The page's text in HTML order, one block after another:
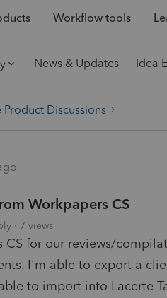
Workflow tools
News & Updates Idea
Product Discussions
Workpapers CS
7 views
CS for our reviews/
I'm able to export a
to import into Lacerte